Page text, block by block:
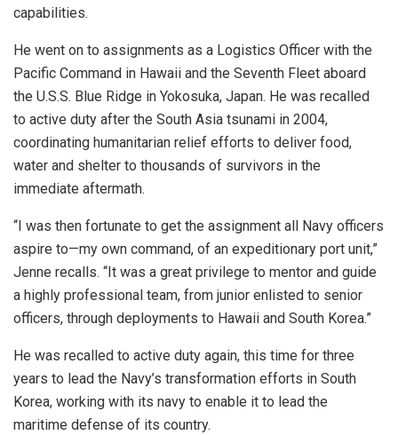
capabilities.
He went on to assignments as a Logistics Officer with the
Pacific Command in Hawaii and the Seventh Fleet aboard
the U.S.S. Blue Ridge in Yokosuka, Japan. He was recalled
to active duty after the South Asia tsunami in 2004,
coordinating humanitarian relief efforts to deliver food,
water and shelter to thousands of survivors in the
immediate aftermath.
“I was then fortunate to get the assignment all Navy officers
aspire to—my own command, of an expeditionary port unit,”
Jenne recalls. “It was a great privilege to mentor and guide
a highly professional team, from junior enlisted to senior
officers, through deployments to Hawaii and South Korea.”
He was recalled to active duty again, this time for three
years to lead the Navy’s transformation efforts in South
Korea, working with its navy to enable it to lead the
maritime defense of its country.